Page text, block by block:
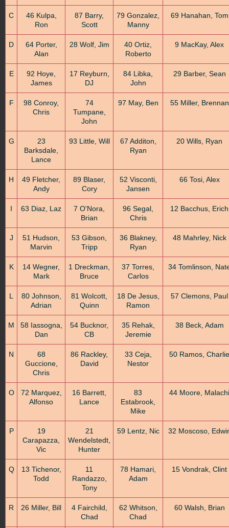
C
46 Kulpa,
Ron
87 Barry,
Scott
79 Gonzalez,
Manny
69 Hanahan, Tom
D
64 Porter,
Alan
28 Wolf, Jim
40 Ortiz,
Roberto
9 MacKay, Alex
E
92 Hoye,
James
17 Reyburn,
DJ
84 Libka,
John
29 Barber, Sean
F
98 Conroy,
Chris
74
Tumpane,
John
97 May, Ben 55 Miller, Brennan
G
23
Barksdale,
Lance
93 Little, Will
67 Additon,
Ryan
20 Wills, Ryan
H
49 Fletcher,
Andy
89 Blaser,
Cory
52 Visconti,
Jansen
66 Tosi, Alex
I 63 Diaz, Laz
7 O'Nora,
Brian
96 Segal,
Chris
12 Bacchus, Erich
J
51 Hudson,
Marvin
53 Gibson,
Tripp
36 Blakney,
Ryan
48 Mahrley, Nick
K
14 Wegner,
Mark
1 Dreckman,
Bruce
37 Torres,
Carlos
34 Tomlinson,
L
80 Johnson,
Adrian
81 Wolcott,
Quinn
18 De Jesus,
Ramon
57 Clemons, Paul
M
58 Iassogna,
Dan
54 Bucknor,
CB
35 Rehak,
Jeremie
38 Beck, Adam
N
68
Guccione,
Chris
86 Rackley,
David
33 Ceja,
Nestor
50 Ramos, Charlie
O
72 Marquez,
Alfonso
16 Barrett,
Lance
83
Estabrook,
Mike
44 Moore, Malachi
P
19
Carapazza,
Vic
21
Wendelstedt,
Hunter
59 Lentz, Nic 32 Moscoso,
Q
13 Tichenor,
Todd
11
Randazzo,
Tony
78 Hamari,
Adam
15 Vondrak, Clint
R 26 Miller, Bill
4 Fairchild,
Chad
62 Whitson,
Chad
60 Walsh, Brian